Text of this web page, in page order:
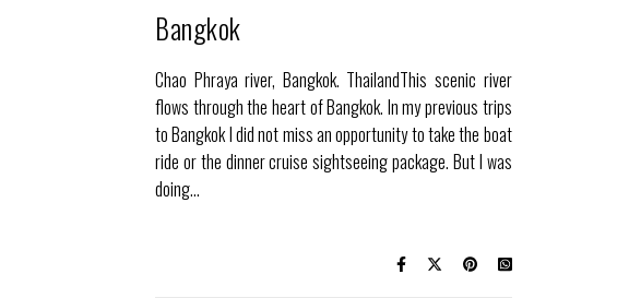
Bangkok
Chao Phraya river, Bangkok. ThailandThis scenic river
flows through the heart of Bangkok. In my previous trips
to Bangkok I did not miss an opportunity to take the boat
ride or the dinner cruise sightseeing package. But I was
doing…